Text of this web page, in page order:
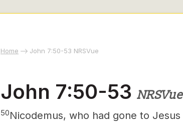
Home John 7:50-53 NRSVue
John 7:50-53 NRSVue
50Nicodemus, who had gone to Jesus